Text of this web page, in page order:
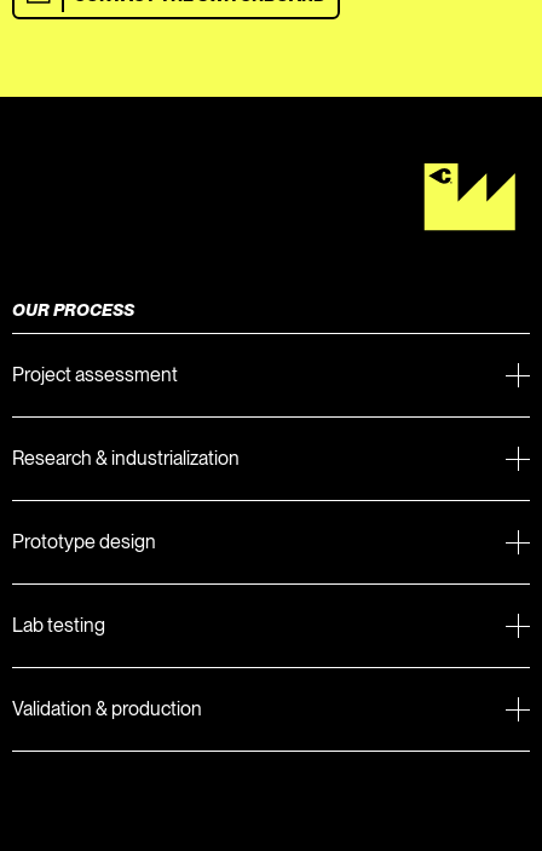
OUR PROCESS
Project assessment
Research & industrialization
Prototype design
Lab testing
Validation & production